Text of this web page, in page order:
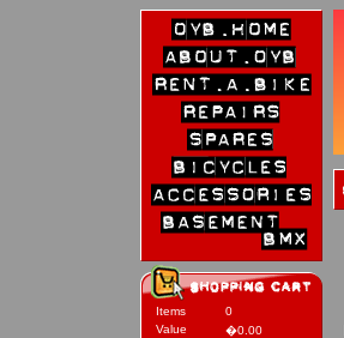
Items
0
Value
�0.00